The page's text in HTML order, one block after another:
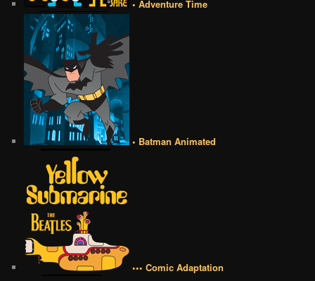
• Adventure Time
• Batman Animated
••• Comic Adaptation